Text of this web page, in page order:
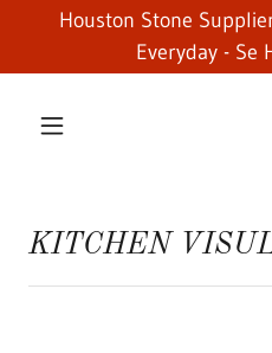
Houston Stone
Everyday - Se
KITCHEN